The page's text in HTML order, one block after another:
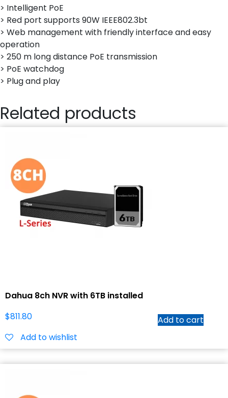
> Intelligent PoE
> Red port supports 90W IEEE802.3bt
> Web management with friendly interface and easy
operation
> 250 m long distance PoE transmission
> PoE watchdog
> Plug and play
Related products
Dahua 8ch NVR with 6TB installed
$811.80
Add to cart
Add to wishlist